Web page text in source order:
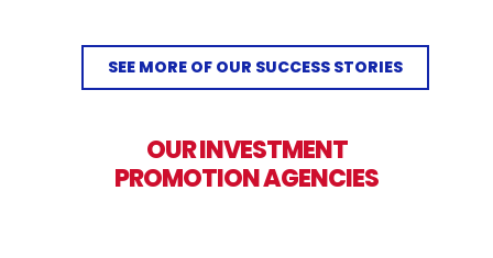
SEE MORE OF OUR SUCCESS STORIES
OUR INVESTMENT
PROMOTION AGENCIES